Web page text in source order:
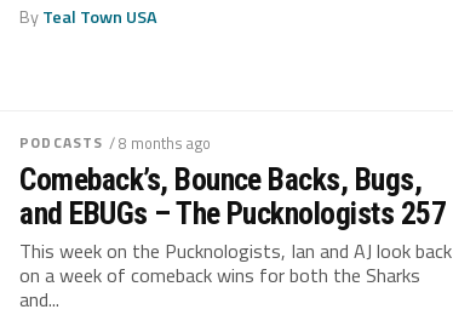
ByTeal Town USA
PODCASTS / 8 months ago
Comeback’s, Bounce Backs, Bugs,
and EBUGs – The Pucknologists 257
This week on the Pucknologists, Ian and AJ look back
on a week of comeback wins for both the Sharks
and...